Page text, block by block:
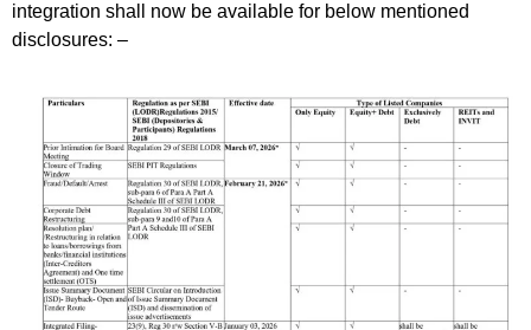
integration shall now be available for below mentioned
disclosures: –